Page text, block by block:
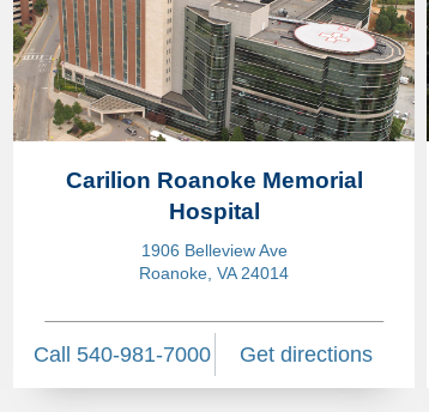
Carilion Roanoke Memorial
Hospital
1906 Belleview Ave
Roanoke, VA 24014
Call 540-981-7000 Get directions